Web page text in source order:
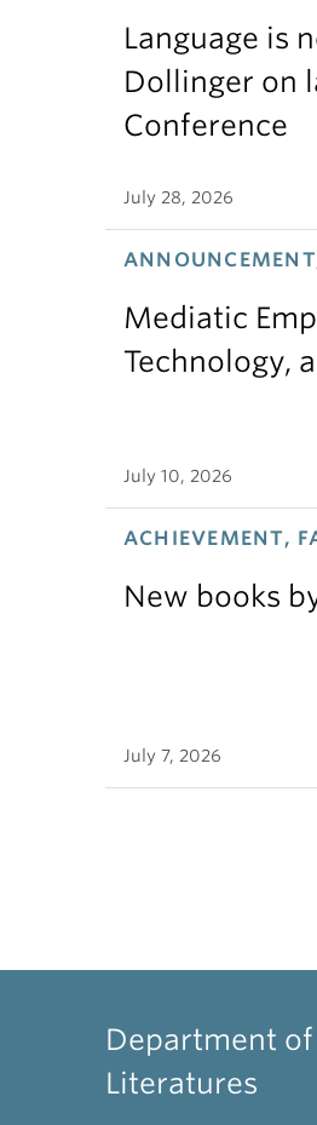
Language is
Dollinger on
Conference
July 28, 2026
Mediatic
Technology,
July 10, 2026
ACHIEVEMENT,
New books
July 7, 2026
Department of
Literatures